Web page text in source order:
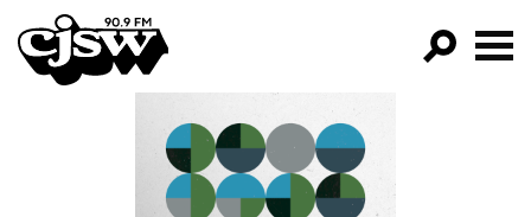
CJSW
FILTER BY: